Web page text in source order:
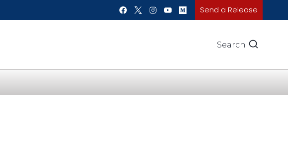
Send a Release
Search